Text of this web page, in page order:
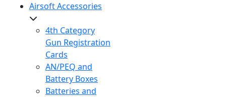
Airsoft Accessories
4th Category
Gun Registration
Cards
AN/PEQ and
Battery Boxes
Batteries and